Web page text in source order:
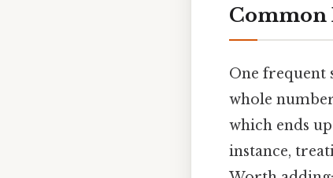
Common
One frequent
whole
which ends
instance,